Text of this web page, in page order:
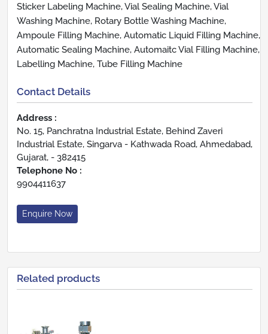
Sticker Labeling Machine, Vial Sealing Machine, Vial
Washing Machine, Rotary Bottle Washing Machine,
Ampoule Filling Machine, Automatic Liquid Filling Machine,
Automatic Sealing Machine, Automaitc Vial Filling Machine,
Labelling Machine, Tube Filling Machine
Contact Details
Address :
No. 15, Panchratna Industrial Estate, Behind Zaveri
Industrial Estate, Singarva - Kathwada Road, Ahmedabad,
Gujarat, - 382415
Telephone No :
9904411637
Enquire Now
Related products